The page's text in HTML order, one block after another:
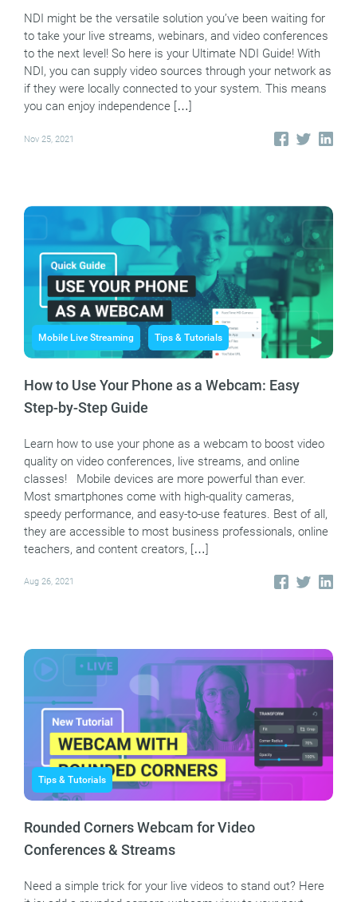
NDI might be the versatile solution you’ve been waiting for
to take your live streams, webinars, and video conferences
to the next level! So here is your Ultimate NDI Guide! With
NDI, you can supply video sources through your network as
if they were locally connected to your system. This means
you can enjoy independence […]
Nov 25, 2021
Mobile Live Streaming Tips & Tutorials
How to Use Your Phone as a Webcam: Easy
Step-by-Step Guide
Learn how to use your phone as a webcam to boost video
quality on video conferences, live streams, and online
classes! Mobile devices are more powerful than ever.
Most smartphones come with high-quality cameras,
speedy performance, and easy-to-use features. Best of all,
they are accessible to most business professionals, online
teachers, and content creators, […]
Aug 26, 2021
Tips & Tutorials
Rounded Corners Webcam for Video
Conferences & Streams
Need a simple trick for your live videos to stand out? Here